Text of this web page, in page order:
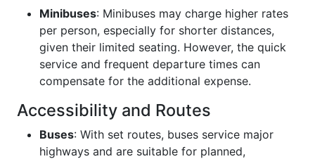
Minibuses: Minibuses may charge higher rates
per person, especially for shorter distances,
given their limited seating. However, the quick
service and frequent departure times can
compensate for the additional expense.
Accessibility and Routes
Buses: With set routes, buses service major
highways and are suitable for planned,